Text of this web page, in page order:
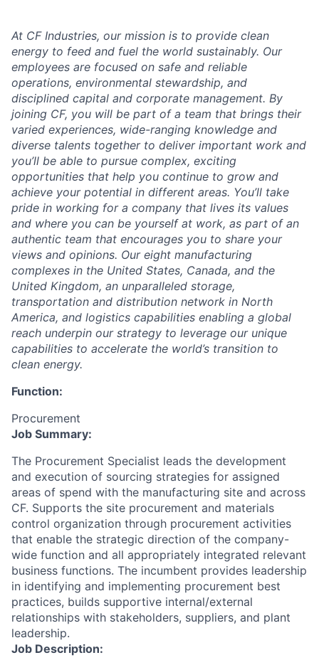
At CF Industries, our mission is to provide clean
energy to feed and fuel the world sustainably. Our
employees are focused on safe and reliable
operations, environmental stewardship, and
disciplined capital and corporate management. By
joining CF, you will be part of a team that brings their
varied experiences, wide-ranging knowledge and
diverse talents together to deliver important work and
you’ll be able to pursue complex, exciting
opportunities that help you continue to grow and
achieve your potential in different areas. You’ll take
pride in working for a company that lives its values
and where you can be yourself at work, as part of an
authentic team that encourages you to share your
views and opinions. Our eight manufacturing
complexes in the United States, Canada, and the
United Kingdom, an unparalleled storage,
transportation and distribution network in North
America, and logistics capabilities enabling a global
reach underpin our strategy to leverage our unique
capabilities to accelerate the world’s transition to
clean energy.
Function:
Procurement
Job Summary:
The Procurement Specialist leads the development
and execution of sourcing strategies for assigned
areas of spend with the manufacturing site and across
CF. Supports the site procurement and materials
control organization through procurement activities
that enable the strategic direction of the company-
wide function and all appropriately integrated relevant
business functions. The incumbent provides leadership
in identifying and implementing procurement best
practices, builds supportive internal/external
relationships with stakeholders, suppliers, and plant
leadership.
Job Description: